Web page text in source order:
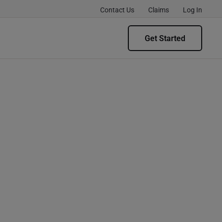
Contact Us Claims Log In
Get Started